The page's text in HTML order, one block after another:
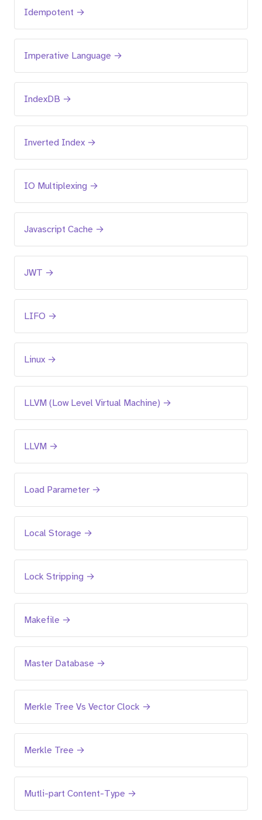
Idempotent →
Imperative Language →
IndexDB →
Inverted Index →
IO Multiplexing →
Javascript Cache →
JWT →
LIFO →
Linux →
LLVM (Low Level Virtual Machine) →
LLVM →
Load Parameter →
Local Storage →
Lock Stripping →
Makefile →
Master Database →
Merkle Tree Vs Vector Clock →
Merkle Tree →
Mutli-part Content-Type →